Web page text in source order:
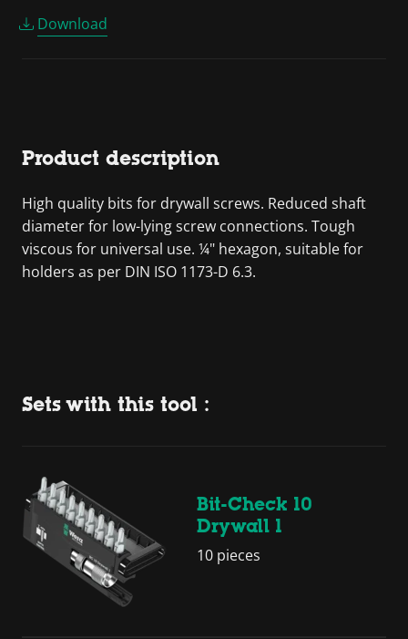
Download
Product description
High quality bits for drywall screws. Reduced shaft
diameter for low-lying screw connections. Tough
viscous for universal use. ¼" hexagon, suitable for
holders as per DIN ISO 1173-D 6.3.
Sets with this tool :
Bit-Check 10
Drywall 1
10 pieces